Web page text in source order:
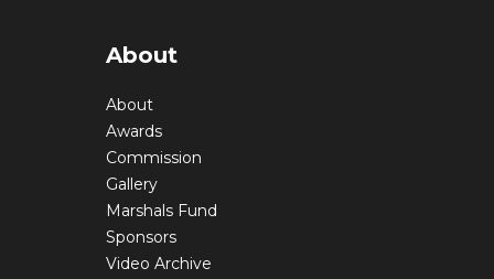
About
About
Awards
Commission
Gallery
Marshals Fund
Sponsors
Video Archive